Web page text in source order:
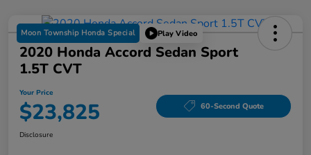
Moon Township Honda Special Play Video
2020 Honda Accord Sedan Sport
1.5T CVT
Your Price
$23,825 60-Second Quote
Disclosure